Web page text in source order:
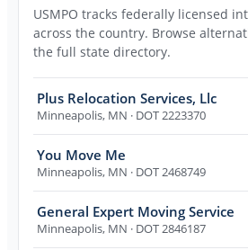
USMPO tracks federally licensed
across the country. Browse
the full state directory.
Plus Relocation Services, Llc
Minneapolis, MN · DOT 2223370
You Move Me
Minneapolis, MN · DOT 2468749
General Expert Moving Service
Minneapolis, MN · DOT 2846187